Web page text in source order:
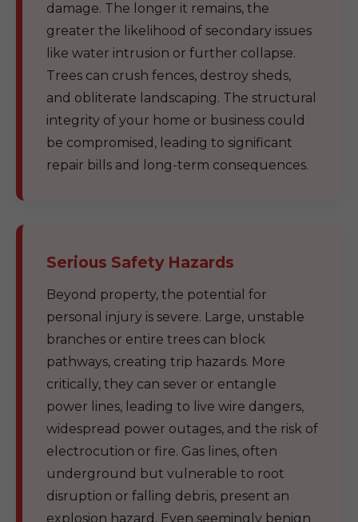
damage. The longer it remains, the
greater the likelihood of secondary issues
like water intrusion or further collapse.
Trees can crush fences, destroy sheds,
and obliterate landscaping. The structural
integrity of your home or business could
be compromised, leading to significant
repair bills and long-term consequences.
Serious Safety Hazards
Beyond property, the potential for
personal injury is severe. Large, unstable
branches or entire trees can block
pathways, creating trip hazards. More
critically, they can sever or entangle
power lines, leading to live wire dangers,
widespread power outages, and the risk of
electrocution or fire. Gas lines, often
underground but vulnerable to root
disruption or falling debris, present an
explosion hazard. Even seemingly benign